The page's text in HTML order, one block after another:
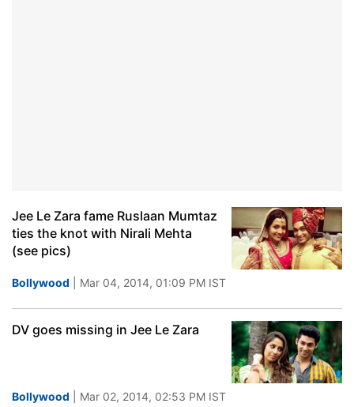
Jee Le Zara fame Ruslaan Mumtaz
ties the knot with Nirali Mehta
(see pics)
Bollywood | Mar 04, 2014, 01:09 PM IST
DV goes missing in Jee Le Zara
Bollywood | Mar 02, 2014, 02:53 PM IST